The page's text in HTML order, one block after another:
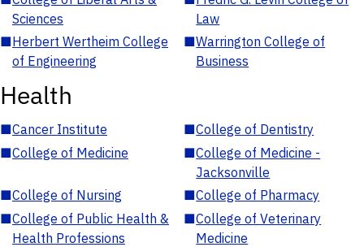
Sciences
Law
■Herbert Wertheim College
of Engineering
■Warrington College of
Business
Health
■Cancer Institute ■College of Dentistry
■College of Medicine ■College of Medicine -
Jacksonville
■College of Nursing ■College of Pharmacy
■College of Public Health &
Health Professions
■College of Veterinary
Medicine